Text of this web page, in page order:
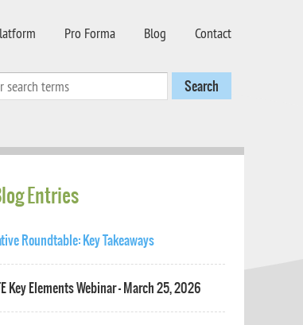
Pro Forma Blog Contact
Entries
Roundtable: Key Takeaways
Key Elements Webinar - March 25, 2026